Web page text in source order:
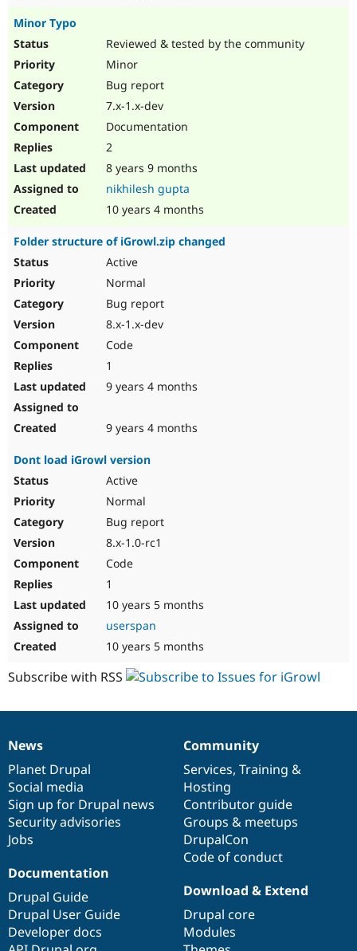
Minor Typo
Reviewed & tested by the community
Minor
Bug report
7.x-1.x-dev
Documentation
2
8 years 9 months
nikhilesh gupta
10 years 4 months
Folder structure of iGrowl.zip changed
Active
Normal
Bug report
8.x-1.x-dev
Code
1
9 years 4 months
9 years 4 months
Dont load iGrowl version
Active
Normal
Bug report
8.x-1.0-rc1
Code
1
10 years 5 months
userspan
10 years 5 months
Subscribe with RSS
News
items
News
Planet Drupal
Social media
Sign up for Drupal news
Security advisories
Jobs
Our
community
Community
Services, Training &
Hosting
Contributor guide
Groups & meetups
DrupalCon
Code of conduct
Documentation
Documentation
Drupal Guide
Drupal User Guide
Developer docs
Drupal
code
base
Download & Extend
Drupal core
Modules
Governance
of
community